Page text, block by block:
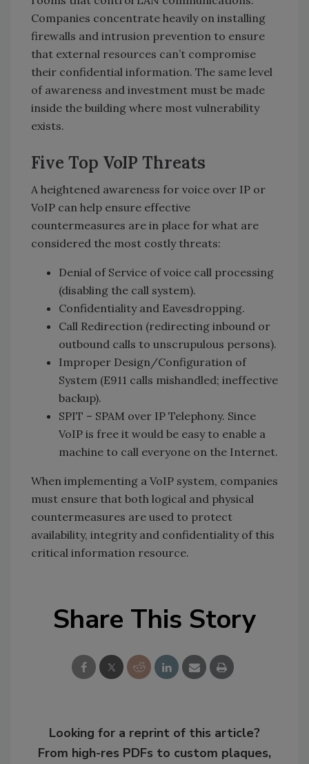
Companies concentrate heavily on installing
firewalls and intrusion prevention to ensure
that external resources can’t compromise
their confidential information. The same level
of awareness and investment must be made
inside the building where most vulnerability
exists.
Five Top VoIP Threats
A heightened awareness for voice over IP or
VoIP can help ensure effective
countermeasures are in place for what are
considered the most costly threats:
Denial of Service of voice call processing
(disabling the call system).
Confidentiality and Eavesdropping.
Call Redirection (redirecting inbound or
outbound calls to unscrupulous persons).
Improper Design/Configuration of
System (E911 calls mishandled; ineffective
backup).
SPIT – SPAM over IP Telephony. Since
VoIP is free it would be easy to enable a
machine to call everyone on the Internet.
When implementing a VoIP system, companies
must ensure that both logical and physical
countermeasures are used to protect
availability, integrity and confidentiality of this
critical information resource.
Share This Story
Looking for a reprint of this article?
From high-res PDFs to custom plaques,